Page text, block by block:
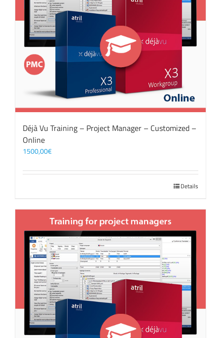
Déjà Vu Training – Project Manager – Customized –
Online
1500,00€
Details